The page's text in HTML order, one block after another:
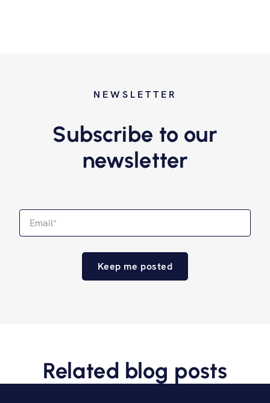
NEWSLETTER
Subscribe to our
newsletter
Related blog posts